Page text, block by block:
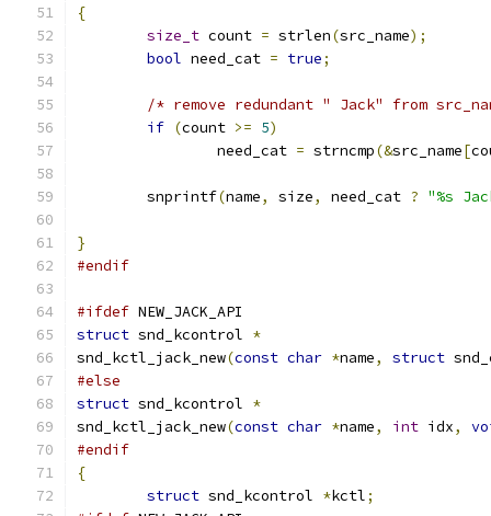
{
size_t count = strlen(src_name);
bool need_cat = true;
/* remove redundant " Jack" from
if (count >= 5)
		need_cat
= strncmp(&src_name[
	snprintf
(name, size, need_cat ? "%s
}
#endif
#ifdef NEW_JACK_API
struct snd_kcontrol *
snd_kctl_jack_new(const char *name, struct
#else
struct snd_kcontrol *
snd_kctl_jack_new(const char *name, int idx,
#endif
{
struct snd_kcontrol *kctl;